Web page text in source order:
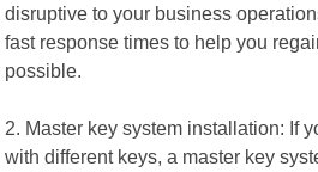
disruptive to your business
fast response times to help you
possible.
2. Master key system installation: If
with different keys, a master key